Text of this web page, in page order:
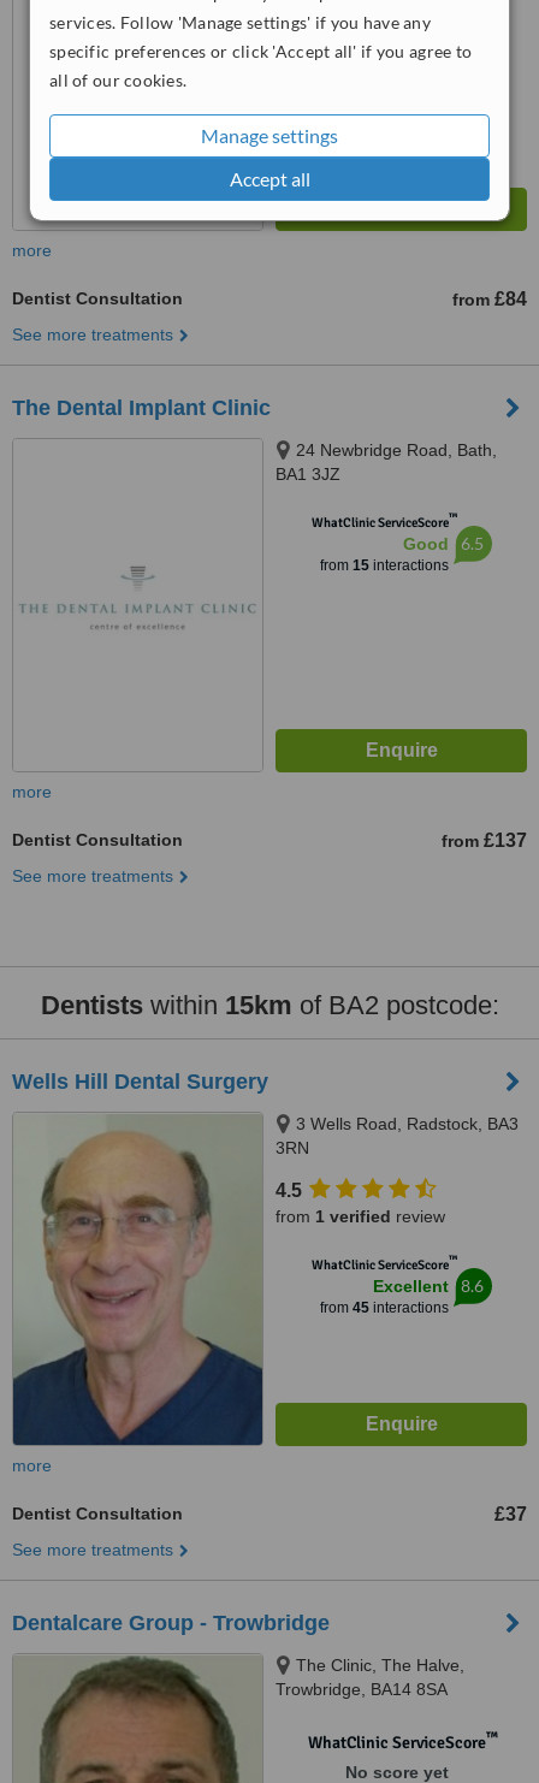
services. Follow 'Manage settings' if you have any
specific preferences or click 'Accept all' if you agree to
all of our cookies.
Manage settings
Accept all
WhatClinic ServiceScore
more
Dentist Consultation from £84
See more treatments
The Dental Implant Clinic
24 Newbridge Road, Bath,
BA1 3JZ
WhatClinic ServiceScore™
Good
from 15interactions
6.5
more
Dentist Consultation from £137
See more treatments
Dentistswithin 15km of BA2 postcode:
Wells Hill Dental Surgery
3 Wells Road, Radstock, BA3
3RN
4.5
from 1 verified review
WhatClinic ServiceScore™
Excellent
from 45interactions
8.6
more
Dentist Consultation £37
See more treatments
Dentalcare Group - Trowbridge
The Clinic, The Halve,
Trowbridge, BA14 8SA
WhatClinic ServiceScore™
No score yet